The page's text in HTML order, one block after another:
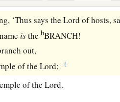
‘Thus says theLord of hosts,
isthe bBRANCH!
out,
of theLord; ‡
of theLord.